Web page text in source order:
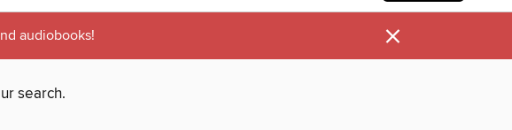
audiobooks! ×
search.